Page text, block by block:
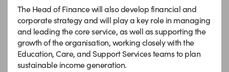
The Head of Finance will also develop financial and
corporate strategy and will play a key role in managing
and leading the core service, as well as supporting the
growth of the organisation, working closely with the
Education, Care, and Support Services teams to plan
sustainable income generation.